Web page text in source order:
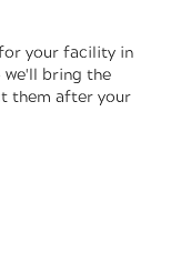
your facility in
we'll bring the
them after your